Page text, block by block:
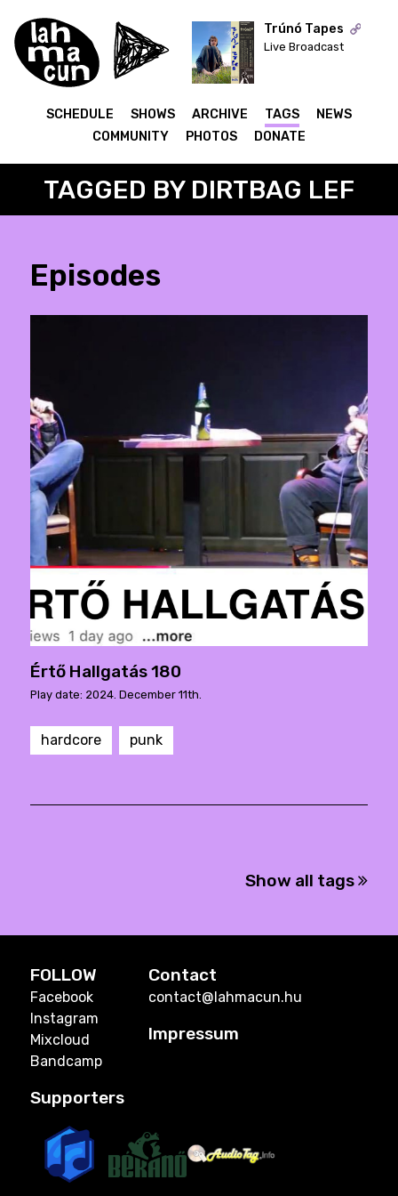
ON AIR
Trúnó Tapes
Live Broadcast
SCHEDULE SHOWS ARCHIVE TAGS
NEWS
COMMUNITY
PHOTOS DONATE
TAGGED BY DIRTBAG LEF
Episodes
Értő Hallgatás 180
Play date: 2024. December 11th.
hardcore punk
Show all tags
FOLLOW
Facebook
Instagram
Mixcloud
Bandcamp
Contact
contact@lahmacun.hu
Impressum
Supporters